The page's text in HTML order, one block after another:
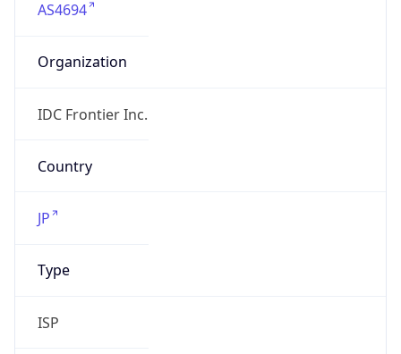
AS4694
Organization
IDC Frontier Inc.
Country
JP
Type
ISP